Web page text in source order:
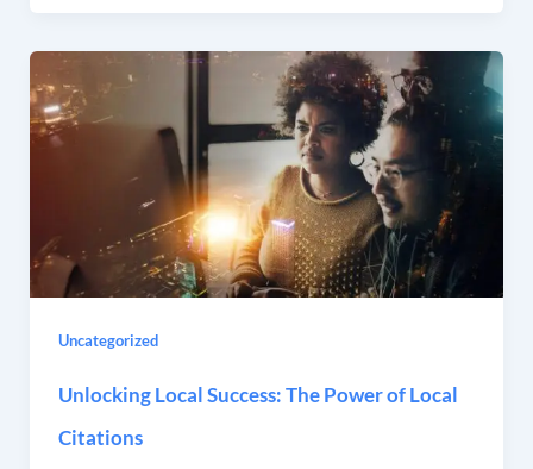
Uncategorized
Unlocking Local Success: The Power of Local
Citations